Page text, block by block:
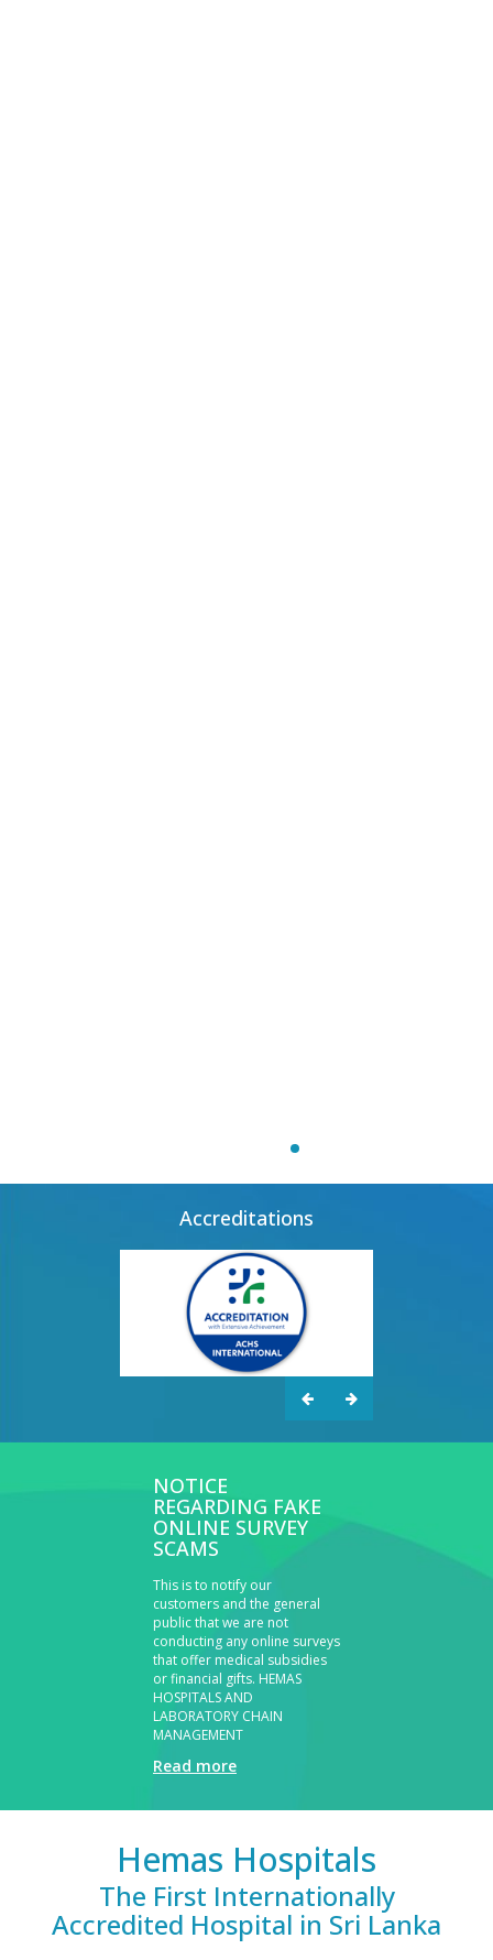
Accreditations
NOTICE
REGARDING FAKE
ONLINE SURVEY
SCAMS
This is to notify our
customers and the general
public that we are not
conducting any online surveys
that offer medical subsidies
or financial gifts. HEMAS
HOSPITALS AND
LABORATORY CHAIN
MANAGEMENT
Read more
Hemas Hospitals
The First Internationally
Accredited Hospital in Sri Lanka